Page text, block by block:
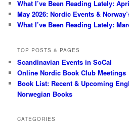
What I’ve Been Reading Lately:
May 2026: Nordic Events &
What I’ve Been Reading Lately:
TOP POSTS & PAGES
Scandinavian Events in SoCal
Online Nordic Book Club Meetings
Book List: Recent & Upcoming
Norwegian Books
CATEGORIES